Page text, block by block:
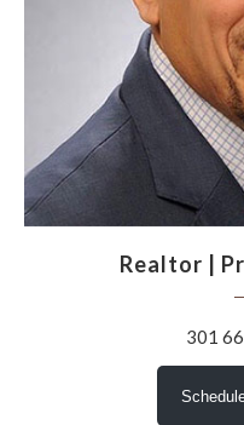
Realtor |
301